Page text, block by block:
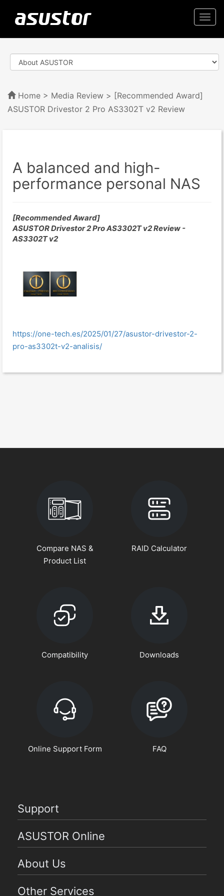
Home > Media Review > [Recommended Award]
ASUSTOR Drivestor 2 Pro AS3302T v2 Review
A balanced and high-
performance personal NAS
[Recommended Award]
ASUSTOR Drivestor 2 Pro AS3302T v2 Review -
AS3302T v2
https://one-tech.es/2025/01/27/asustor-drivestor-2-
pro-as3302t-v2-analisis/
Compare NAS &
Product List
RAID Calculator
Compatibility Downloads
Online Support Form FAQ
Support
ASUSTOR Online
About Us
Other Services